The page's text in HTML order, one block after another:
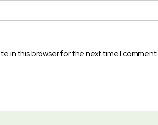
in this browser for the next time I comment.